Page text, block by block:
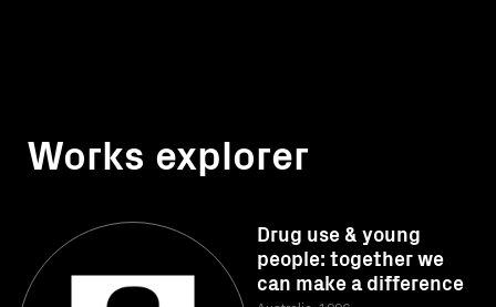
Works explorer
Drug use & young
people: together we
can make a difference